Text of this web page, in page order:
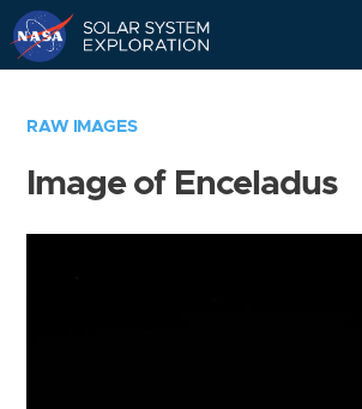
RAW IMAGES
Image of Enceladus